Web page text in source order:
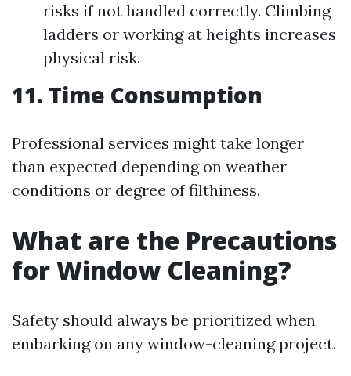
risks if not handled correctly. Climbing
ladders or working at heights increases
physical risk.
11. Time Consumption
Professional services might take longer
than expected depending on weather
conditions or degree of filthiness.
What are the Precautions
for Window Cleaning?
Safety should always be prioritized when
embarking on any window-cleaning project.